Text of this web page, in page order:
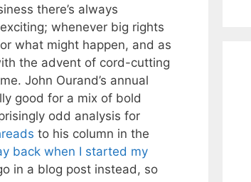
there’s always
whenever big rights
what might happen, and as
the advent of cord-cutting
John Ourand’s annual
good for a mix of bold
odd analysis for
to his column in the
back when I started my
in a blog post instead, so